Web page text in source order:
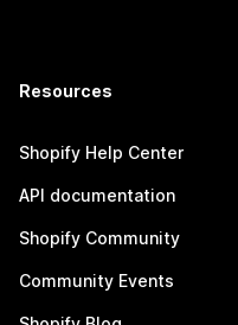
Resources
Shopify Help Center
API documentation
Shopify Community
Community Events